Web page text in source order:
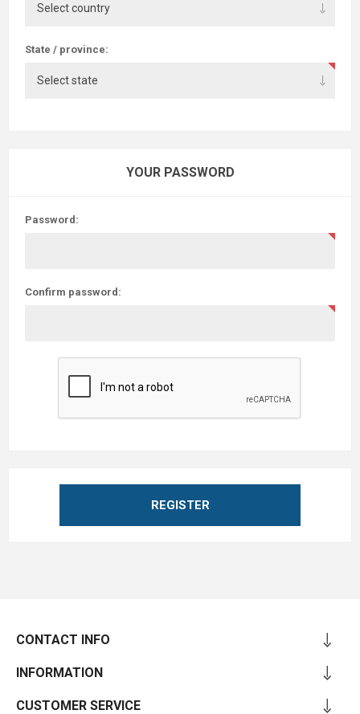
State / province:
YOUR PASSWORD
Password:
Confirm password:
REGISTER
CONTACT INFO
INFORMATION
CUSTOMER SERVICE